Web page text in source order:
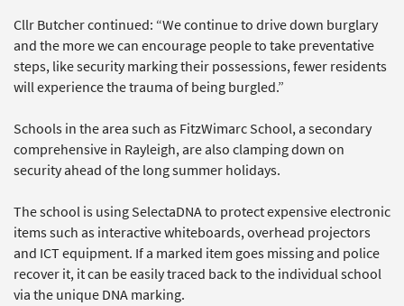
Cllr Butcher continued: “We continue to drive down burglary
and the more we can encourage people to take preventative
steps, like security marking their possessions, fewer residents
will experience the trauma of being burgled.”
Schools in the area such as FitzWimarc School, a secondary
comprehensive in Rayleigh, are also clamping down on
security ahead of the long summer holidays.
The school is using SelectaDNA to protect expensive electronic
items such as interactive whiteboards, overhead projectors
and ICT equipment. If a marked item goes missing and police
recover it, it can be easily traced back to the individual school
via the unique DNA marking.